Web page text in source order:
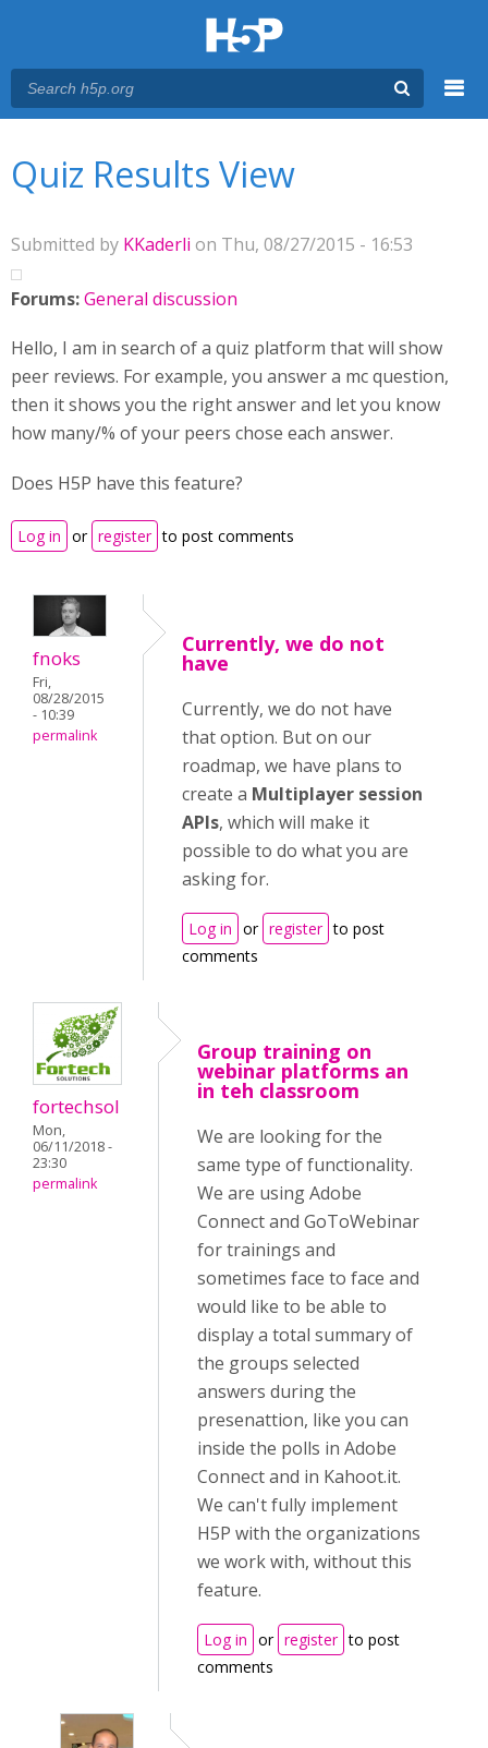
Quiz Results View
Submitted by KKaderli on Thu, 08/27/2015 - 16:53
Forums:General discussion
Hello, I am in search of a quiz platform that will show
peer reviews. For example, you answer a mc question,
then it shows you the right answer and let you know
how many/% of your peers chose each answer.
Does H5P have this feature?
Log in or register to post comments
fnoks
Fri,
08/28/2015
- 10:39
permalink
Currently, we do not
have
Currently, we do not have
that option. But on our
roadmap, we have plans to
create a Multiplayer session
APIs, which will make it
possible to do what you are
asking for.
Log in or register to post
comments
fortechsol
Mon,
06/11/2018 -
23:30
permalink
Group training on
webinar platforms an
in teh classroom
We are looking for the
same type of functionality.
We are using Adobe
Connect and GoToWebinar
for trainings and
sometimes face to face and
would like to be able to
display a total summary of
the groups selected
answers during the
presenattion, like you can
inside the polls in Adobe
Connect and in Kahoot.it.
We can't fully implement
H5P with the organizations
we work with, without this
feature.
Log in or register to post
comments